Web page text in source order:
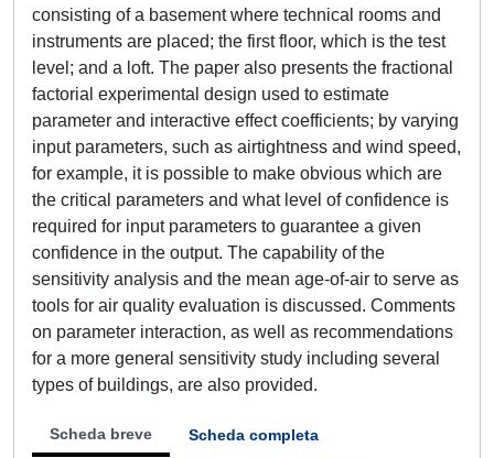
consisting of a basement where technical rooms and
instruments are placed; the first floor, which is the test
level; and a loft. The paper also presents the fractional
factorial experimental design used to estimate
parameter and interactive effect coefficients; by varying
input parameters, such as airtightness and wind speed,
for example, it is possible to make obvious which are
the critical parameters and what level of confidence is
required for input parameters to guarantee a given
confidence in the output. The capability of the
sensitivity analysis and the mean age-of-air to serve as
tools for air quality evaluation is discussed. Comments
on parameter interaction, as well as recommendations
for a more general sensitivity study including several
types of buildings, are also provided.
Scheda breve Scheda completa